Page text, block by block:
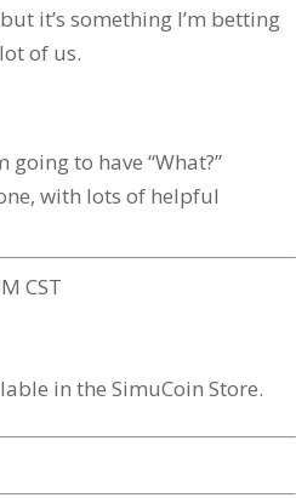
it’s something I’m betting
of us.
going to have “What?”
with lots of helpful
CST
in the SimuCoin Store.